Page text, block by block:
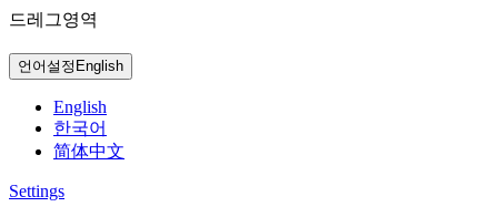
드레그영역
언어설정 English
English
한국어
简体中文
Settings